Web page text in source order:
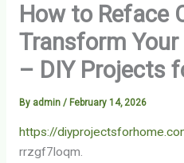
How to Reface
Transform Your
– DIY Projects
By admin / February 14, 2026
https://
rrzgf7loqm.